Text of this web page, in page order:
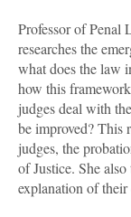
Professor of Penal
researches the
what does the law
how this
judges deal with
be improved? This
judges, the
of Justice. She
explanation of their